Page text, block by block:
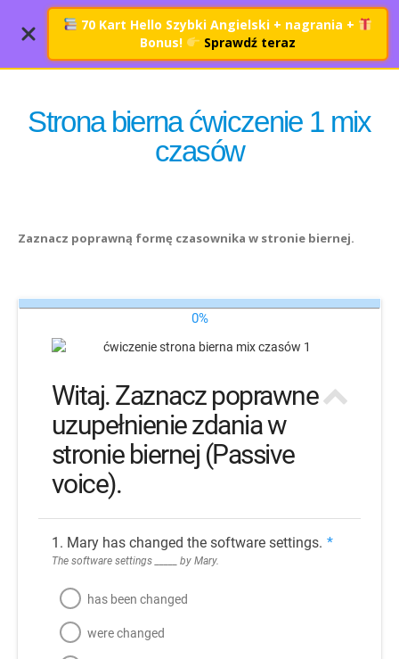
Strona bierna ćwiczenie 1 mix
czasów
Zaznacz poprawną formę czasownika w stronie biernej.
0%
Witaj. Zaznacz poprawne
uzupełnienie zdania w
stronie biernej (Passive
voice).
1. Mary has changed the software settings. *
The software settings _____ by Mary.
has been changed
were changed
70 Kart Hello Szybki Angielski + nagrania +
Bonus!
Sprawdź teraz